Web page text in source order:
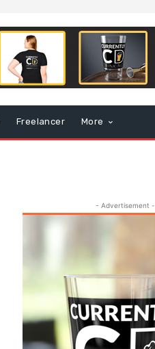
Freelancer More
- Advertisement -